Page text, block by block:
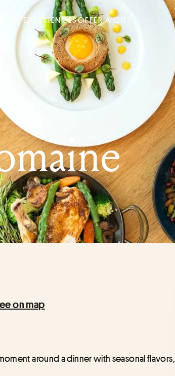
THE EXPERIENCESOFFER A GIFT
on map
around a dinner with seasonal flavors,